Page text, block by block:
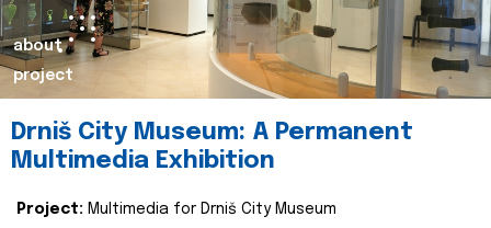
about
project
Drniš City Museum: A Permanent
Multimedia Exhibition
Project: Multimedia for Drniš City Museum